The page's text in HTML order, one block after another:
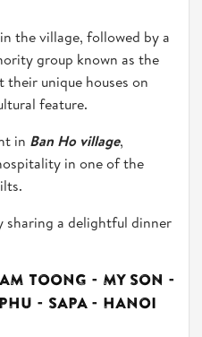
the village, followed by a
group known as the
their unique houses on
feature.
in Ban Ho village,
in one of the
sharing a delightful dinner
TOONG - MY SON -
- SAPA - HANOI